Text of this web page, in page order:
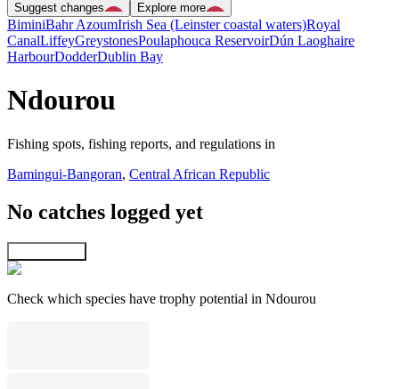
Suggest changes
Explore more
BiminiBahr AzoumIrish Sea (Leinster coastal waters)Royal
CanalLiffeyGreystonesPoulaphouca ReservoirDún Laoghaire
HarbourDodderDublin Bay
Ndourou
Fishing spots, fishing reports, and regulations in
Bamingui-Bangoran, Central African Republic
No catches logged yet
Check which species have trophy potential in Ndourou